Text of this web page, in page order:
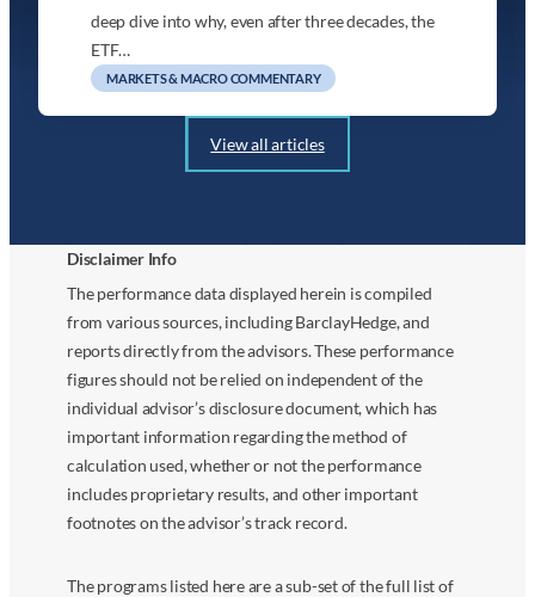
deep dive into why, even after three decades, the
ETF…
MARKETS & MACRO COMMENTARY
View all articles
Disclaimer Info
The performance data displayed herein is compiled
from various sources, including BarclayHedge, and
reports directly from the advisors. These performance
figures should not be relied on independent of the
individual advisor’s disclosure document, which has
important information regarding the method of
calculation used, whether or not the performance
includes proprietary results, and other important
footnotes on the advisor’s track record.
The programs listed here are a sub-set of the full list of